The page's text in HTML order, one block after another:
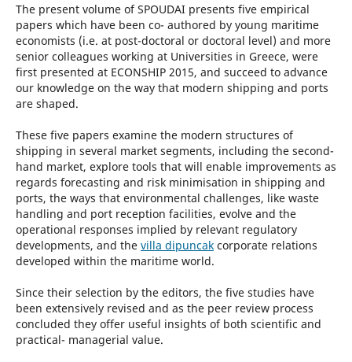
The present volume of SPOUDAI presents five empirical
papers which have been co- authored by young maritime
economists (i.e. at post-doctoral or doctoral level) and more
senior colleagues working at Universities in Greece, were
first presented at ECONSHIP 2015, and succeed to advance
our knowledge on the way that modern shipping and ports
are shaped.
These five papers examine the modern structures of
shipping in several market segments, including the second-
hand market, explore tools that will enable improvements as
regards forecasting and risk minimisation in shipping and
ports, the ways that environmental challenges, like waste
handling and port reception facilities, evolve and the
operational responses implied by relevant regulatory
developments, and the villa dipuncakcorporate relations
developed within the maritime world.
Since their selection by the editors, the five studies have
been extensively revised and as the peer review process
concluded they offer useful insights of both scientific and
practical- managerial value.